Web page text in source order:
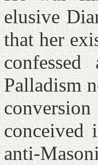
elusive
that her
Palladism
conceived
anti-